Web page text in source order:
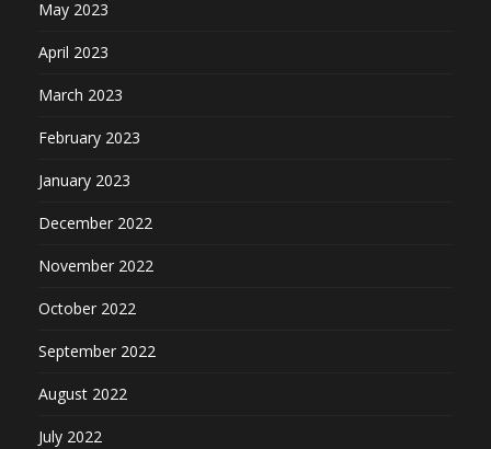
May 2023
April 2023
March 2023
February 2023
January 2023
December 2022
November 2022
October 2022
September 2022
August 2022
July 2022